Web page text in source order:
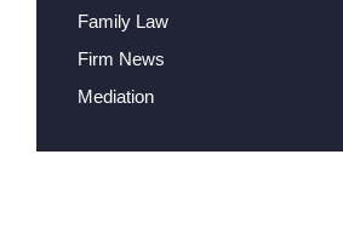
Family Law
Firm News
Mediation